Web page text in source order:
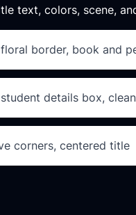
text, colors, scene,
border, book and
details box,
corners, centered title